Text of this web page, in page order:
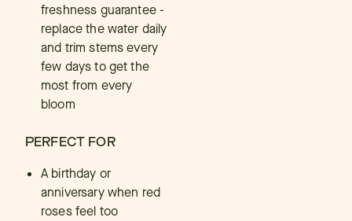
freshness guarantee -
replace the water daily
and trim stems every
few days to get the
most from every
bloom
PERFECT FOR
A birthday or
anniversary when red
roses feel too